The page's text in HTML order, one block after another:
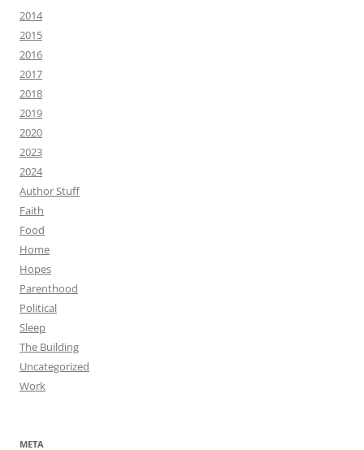
2014
2015
2016
2017
2018
2019
2020
2023
2024
Author Stuff
Faith
Food
Home
Hopes
Parenthood
Political
Sleep
The Building
Uncategorized
Work
META